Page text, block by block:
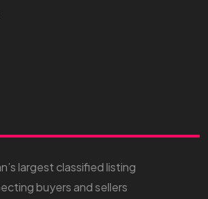
largest classified listing
buyers and sellers